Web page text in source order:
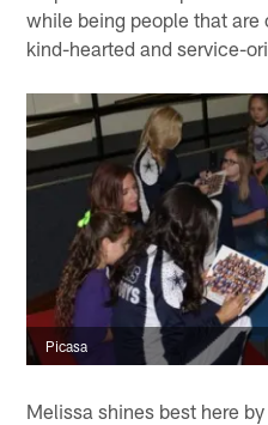
while being people that
kind-hearted and service-
Picasa
Melissa shines best here